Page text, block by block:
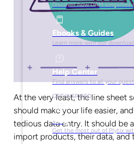
Discover how DAM simplifies
Ebooks & Guides
Learn more with our
Help Center
Find answers to all your
GET INSPIRED
Blog
Get the most out of Plytix
At the very least, the line sheet
should make your life easier,
tedious data entry. It should be
import products, their data, and